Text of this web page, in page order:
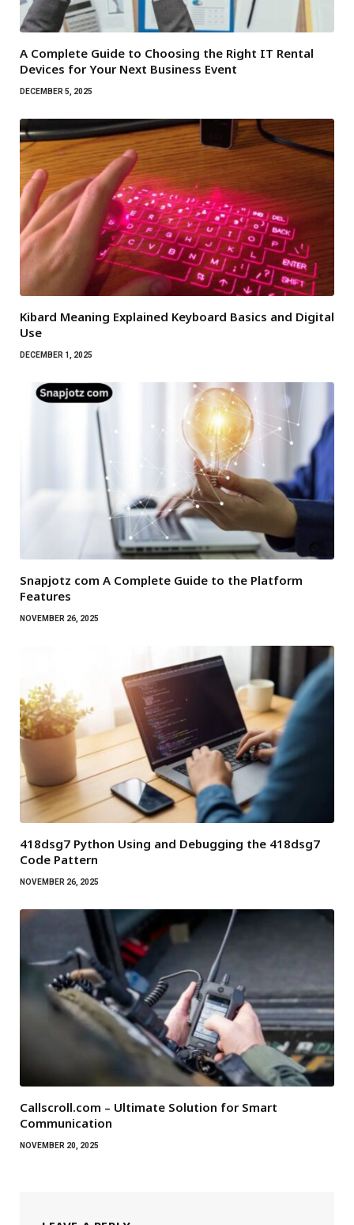
A Complete Guide to Choosing the Right IT Rental
Devices for Your Next Business Event
DECEMBER 5, 2025
Kibard Meaning Explained Keyboard Basics and Digital
Use
DECEMBER 1, 2025
Snapjotz com A Complete Guide to the Platform
Features
NOVEMBER 26, 2025
418dsg7 Python Using and Debugging the 418dsg7
Code Pattern
NOVEMBER 26, 2025
Callscroll.com – Ultimate Solution for Smart
Communication
NOVEMBER 20, 2025